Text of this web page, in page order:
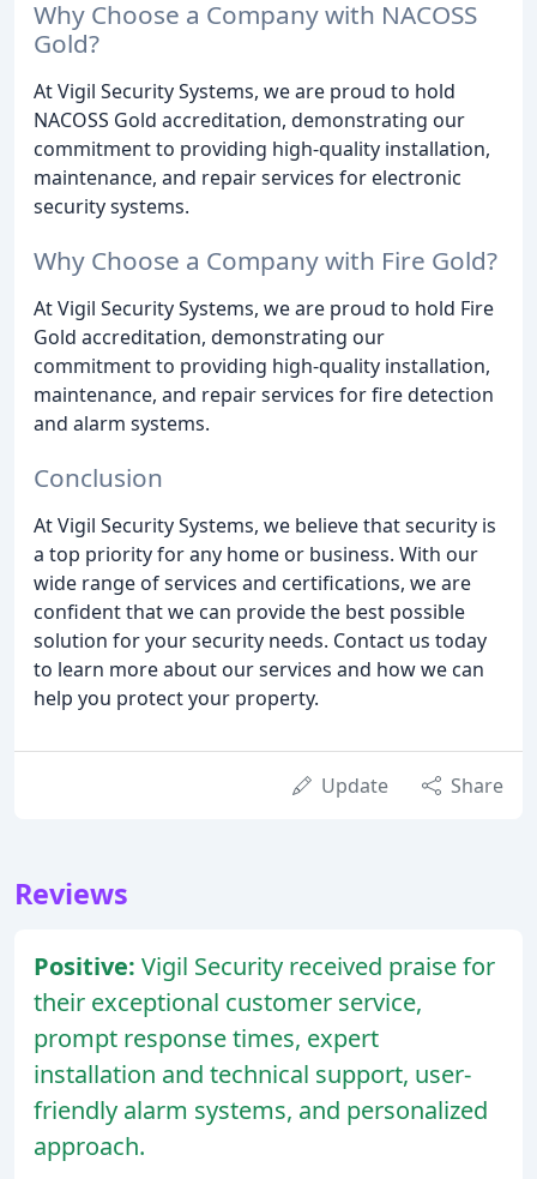
Why Choose a Company with NACOSS
Gold?
At Vigil Security Systems, we are proud to hold
NACOSS Gold accreditation, demonstrating our
commitment to providing high-quality installation,
maintenance, and repair services for electronic
security systems.
Why Choose a Company with Fire Gold?
At Vigil Security Systems, we are proud to hold Fire
Gold accreditation, demonstrating our
commitment to providing high-quality installation,
maintenance, and repair services for fire detection
and alarm systems.
Conclusion
At Vigil Security Systems, we believe that security is
a top priority for any home or business. With our
wide range of services and certifications, we are
confident that we can provide the best possible
solution for your security needs. Contact us today
to learn more about our services and how we can
help you protect your property.
Update Share
Reviews
Positive: Vigil Security received praise for
their exceptional customer service,
prompt response times, expert
installation and technical support, user-
friendly alarm systems, and personalized
approach.